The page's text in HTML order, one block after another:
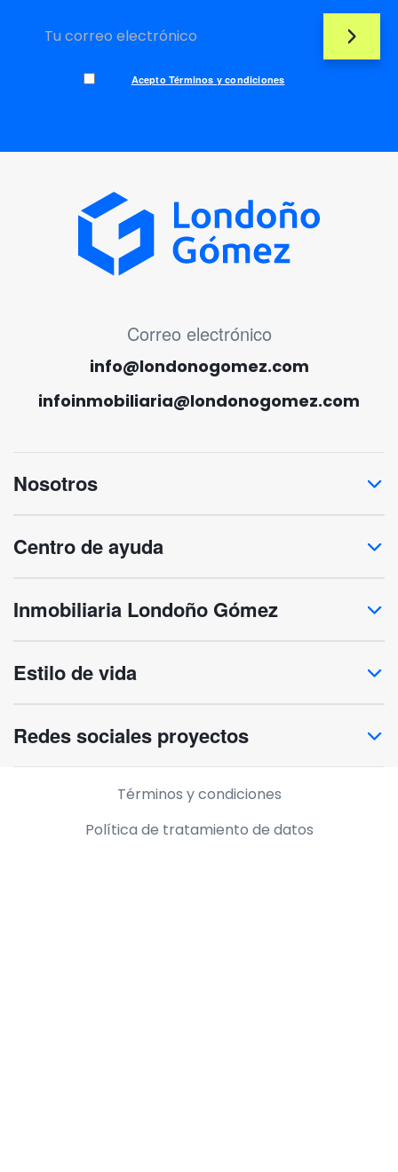
Acepto Términos y condiciones
MENÚ CORREO ELECTRÓNICO
Correo electrónico
info@londonogomez.com
infoinmobiliaria@londonogomez.com
Nosotros
Centro de ayuda
Inmobiliaria Londoño Gómez
Estilo de vida
Redes sociales proyectos
Información legal
Términos y condiciones
Política de tratamiento de datos